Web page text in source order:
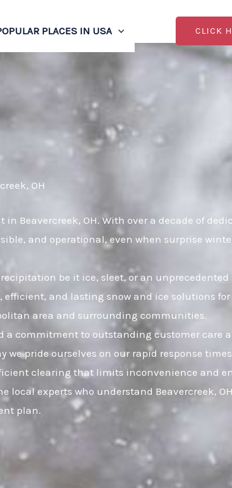
PLACES IN USA CLICK
OH
Beavercreek, OH. With over a decade of
and operational, even when surprise
be it ice, sleet, or an unprecedented
and lasting snow and ice solutions
area and surrounding communities.
a commitment to outstanding customer care
we pride ourselves on our rapid response
clearing that limits inconvenience and
local experts who understand Beavercreek,
plan.